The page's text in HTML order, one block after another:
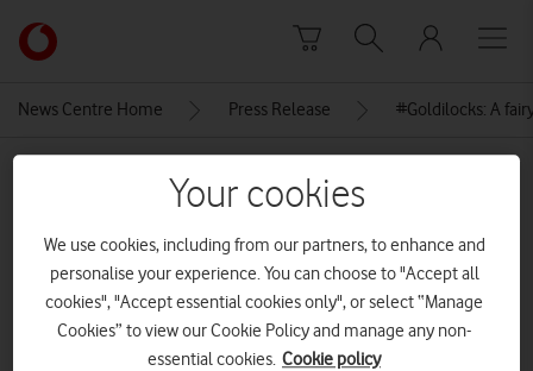
Link
back
main
News Centre Home Press Release #Goldilocks: A
#Goldilocks at the launch
Explore News Centre
Your cookies
We use cookies, including from our partners, to enhance and
personalise your experience. You can choose to "Accept all
cookies", "Accept essential cookies only", or select “Manage
Cookies” to view our Cookie Policy and manage any non-
essential cookies. Cookie policy